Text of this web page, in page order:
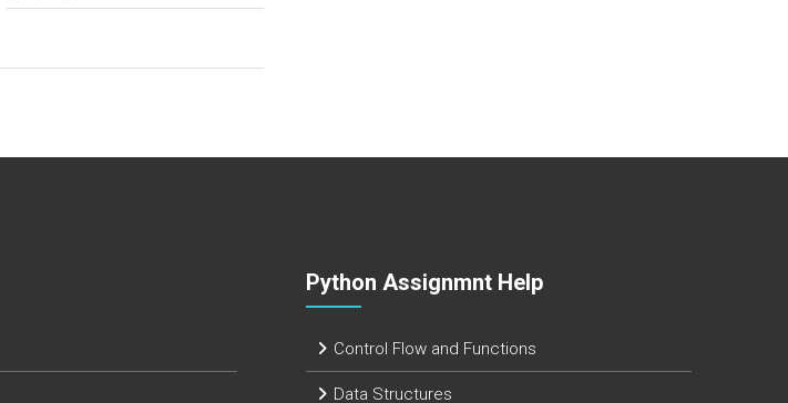
Python Assignmnt Help
Control Flow and Functions
Data Structures